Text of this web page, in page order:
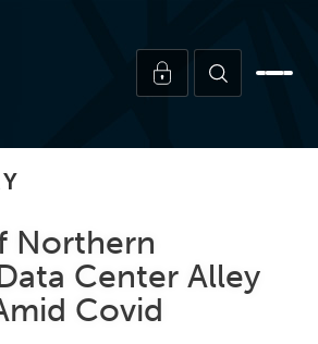
Northern
Center Alley
Covid